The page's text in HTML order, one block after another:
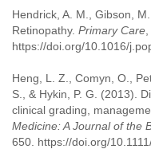
Hendrick, A. M., Gibson,
Retinopathy. Primary Care
https://doi.org/10.1016/
Heng, L. Z., Comyn, O.,
S., & Hykin, P. G. (2013).
clinical grading,
Medicine: A Journal of the
650. https://doi.org/